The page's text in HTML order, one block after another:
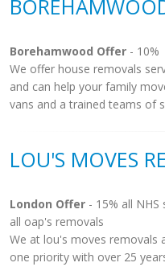
Borehamwood Offer - 10%
We offer house removals
and can help your family
vans and a trained teams of
LOU'S MOVES
London Offer - 15% all
all oap's removals
We at lou's moves removals
one priority with over 25